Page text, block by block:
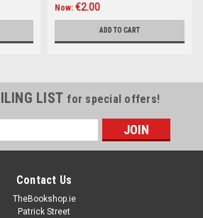
Now: €2.00
ADD TO CART
LIST for special offers!
Contact Us
TheBookshop.ie
Patrick Street